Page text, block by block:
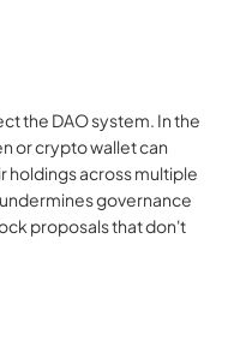
the DAO system. In the
or crypto wallet can
holdings across multiple
governance
proposals that don't